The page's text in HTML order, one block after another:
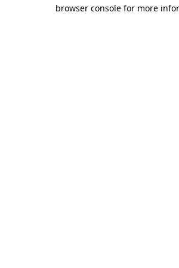
browser console for more